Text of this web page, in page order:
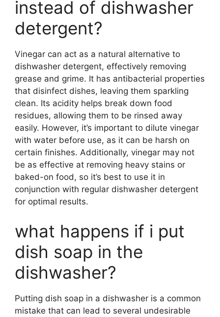
instead of dishwasher
detergent?
Vinegar can act as a natural alternative to
dishwasher detergent, effectively removing
grease and grime. It has antibacterial properties
that disinfect dishes, leaving them sparkling
clean. Its acidity helps break down food
residues, allowing them to be rinsed away
easily. However, it’s important to dilute vinegar
with water before use, as it can be harsh on
certain finishes. Additionally, vinegar may not
be as effective at removing heavy stains or
baked-on food, so it’s best to use it in
conjunction with regular dishwasher detergent
for optimal results.
what happens if i put
dish soap in the
dishwasher?
Putting dish soap in a dishwasher is a common
mistake that can lead to several undesirable